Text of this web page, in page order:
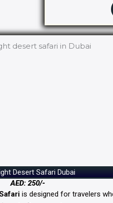
Desert Safari Dubai
AED: 250/-
is designed for travelers